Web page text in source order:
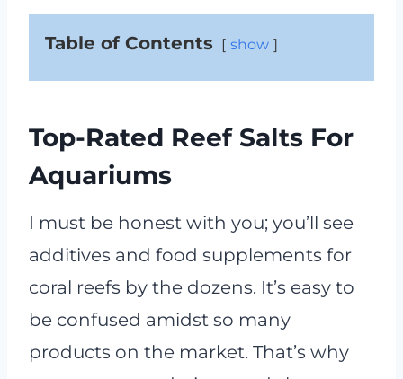
Table of Contents show
Top-Rated Reef Salts For
Aquariums
I must be honest with you; you’ll see
additives and food supplements for
coral reefs by the dozens. It’s easy to
be confused amidst so many
products on the market. That’s why